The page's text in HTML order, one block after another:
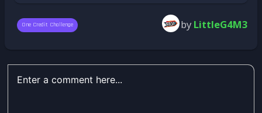
One Credit Challenge by LittleG4M3